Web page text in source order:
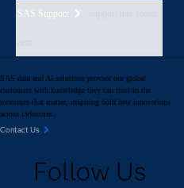
SAS Support
SAS data and AI solutions provide our global
customers with knowledge they can trust in the
moments that matter, inspiring bold new innovations
across industries.
Contact Us
Follow Us